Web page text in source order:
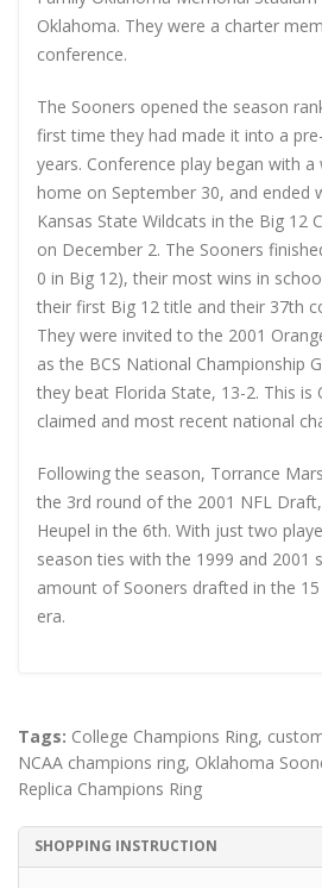
Oklahoma. They were a charter
conference.
The Sooners opened the season
first time they had made it into a
years. Conference play began with
home on September 30, and ended
Kansas State Wildcats in the Big 12
on December 2. The Sooners
0 in Big 12), their most wins in
their first Big 12 title and their 37th
They were invited to the 2001
as the BCS National Championship
they beat Florida State, 13-2. This is
claimed and most recent national
Following the season, Torrance
the 3rd round of the 2001 NFL
Heupel in the 6th. With just two
season ties with the 1999 and 2001
amount of Sooners drafted in the
era.
Tags: College Champions Ring,
NCAA champions ring, Oklahoma
Replica Champions Ring
SHOPPING INSTRUCTION